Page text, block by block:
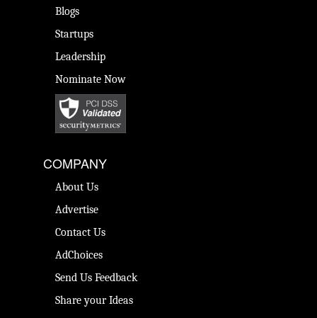
Blogs
Startups
Leadership
Nominate Now
COMPANY
About Us
Advertise
Contact Us
AdChoices
Send Us Feedback
Share your Ideas